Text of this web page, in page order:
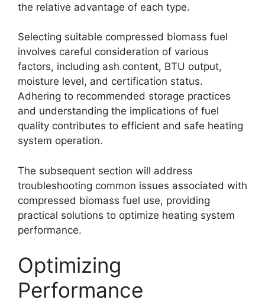
the relative advantage of each type.
Selecting suitable compressed biomass fuel
involves careful consideration of various
factors, including ash content, BTU output,
moisture level, and certification status.
Adhering to recommended storage practices
and understanding the implications of fuel
quality contributes to efficient and safe heating
system operation.
The subsequent section will address
troubleshooting common issues associated with
compressed biomass fuel use, providing
practical solutions to optimize heating system
performance.
Optimizing
Performance